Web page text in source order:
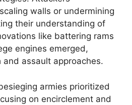
walls or undermining
their understanding of
like battering rams
engines emerged,
assault approaches.
armies prioritized
on encirclement and